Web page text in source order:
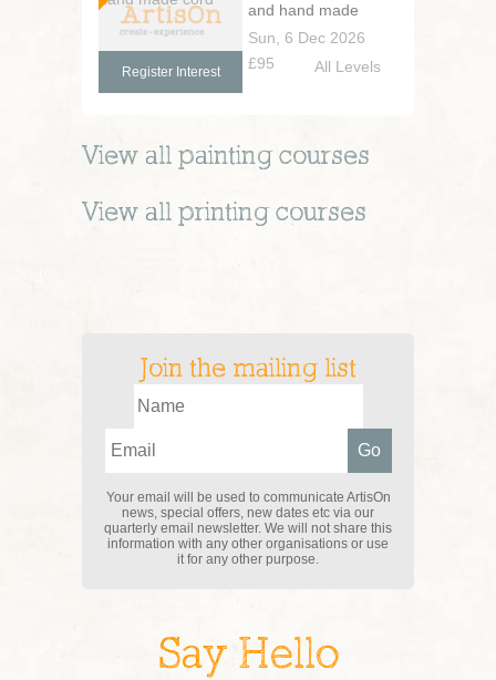
and hand made
cord
Sun, 6 Dec 2026
£95
Register Interest All Levels
View all painting courses
View all printing courses
Join the mailing list
Your email will be used to communicate ArtisOn
news, special offers, new dates etc via our
quarterly email newsletter. We will not share this
information with any other organisations or use
it for any other purpose.
Say Hello